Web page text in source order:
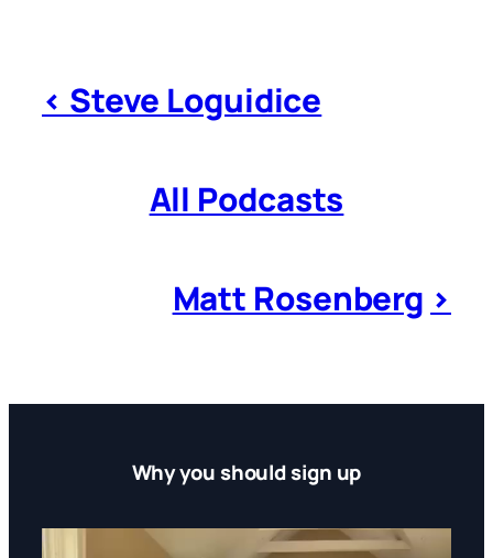
< Steve Loguidice
All Podcasts
Matt Rosenberg >
Why you should sign up